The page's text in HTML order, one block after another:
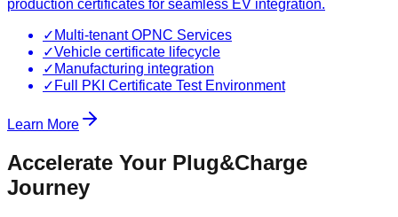
production certificates for seamless EV integration.
✓ Multi-tenant OPNC Services
✓Vehicle certificate lifecycle
✓ Manufacturing integration
✓ Full PKI Certificate Test Environment
Learn More
Accelerate Your Plug&Charge
Journey